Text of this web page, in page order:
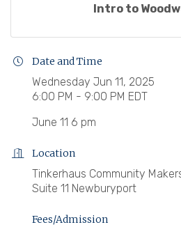
Intro to
Date and Time
Wednesday Jun 11, 2025
6:00 PM - 9:00 PM EDT
June 11 6 pm
Location
Tinkerhaus Community
Suite 11 Newburyport
Fees/Admission